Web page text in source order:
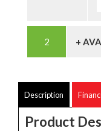
+
Description
Product